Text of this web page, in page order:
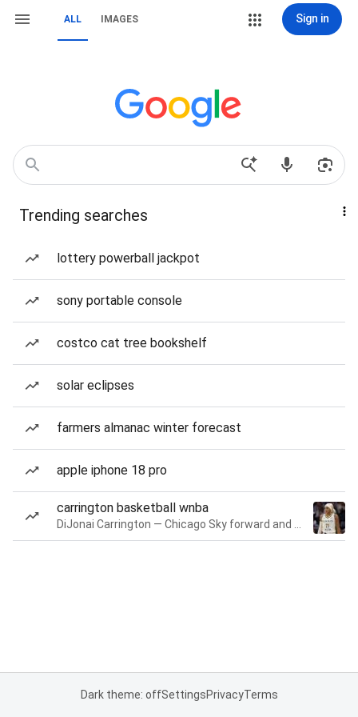
ALL IMAGES Sign in
Trending searches
lottery powerball jackpot
sony portable console
costco cat tree bookshelf
solar eclipses
farmers almanac winter forecast
apple iphone 18 pro
carrington basketball wnba
Dark theme: offSettingsPrivacyTerms